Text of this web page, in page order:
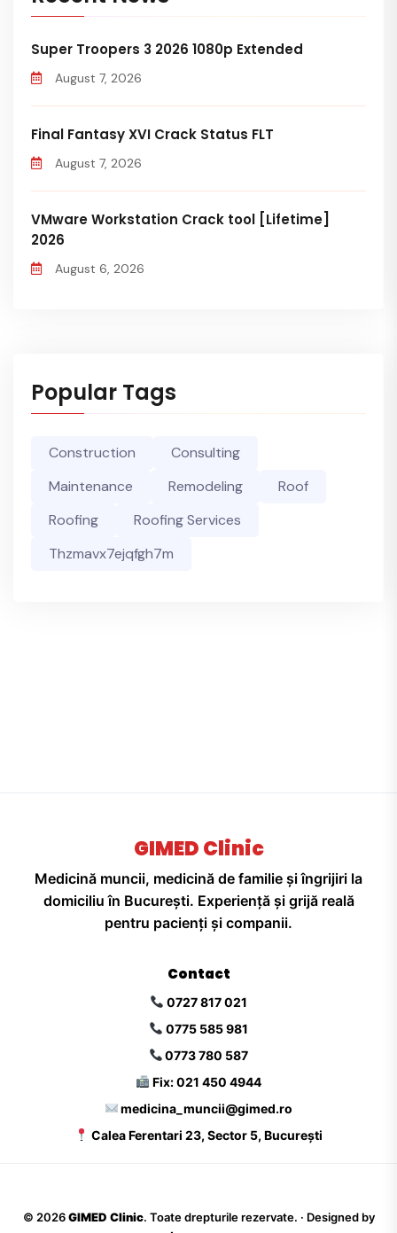
Super Troopers 3 2026 1080p Extended
August 7, 2026
Final Fantasy XVI Crack Status FLT
August 7, 2026
VMware Workstation Crack tool [Lifetime]
2026
August 6, 2026
Popular Tags
Construction
Consulting
Maintenance
Remodeling
Roof
Roofing
Roofing Services
Thzmavx7ejqfgh7m
GIMED Clinic
Medicină muncii, medicină de familie și îngrijiri la
domiciliu în București. Experiență și grijă reală
pentru pacienți și companii.
Contact
0727 817 021
0775 585 981
0773 780 587
Fix: 021 450 4944
medicina_muncii@gimed.ro
Calea Ferentari 23, Sector 5, București
© 2026 GIMED Clinic. Toate drepturile rezervate. · Designed by